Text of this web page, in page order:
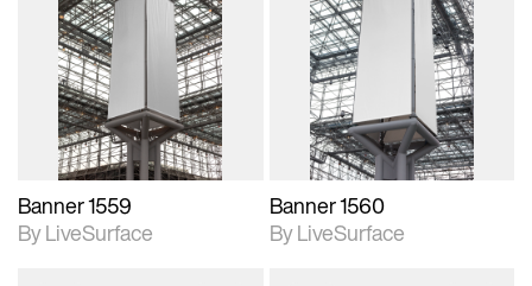
2D scene with
photographic details.
Includes support for
materials and lighting.
Banner 1559
By LiveSurface
2D scene with
photographic details.
Includes support for
materials and lighting.
Banner 1560
By LiveSurface